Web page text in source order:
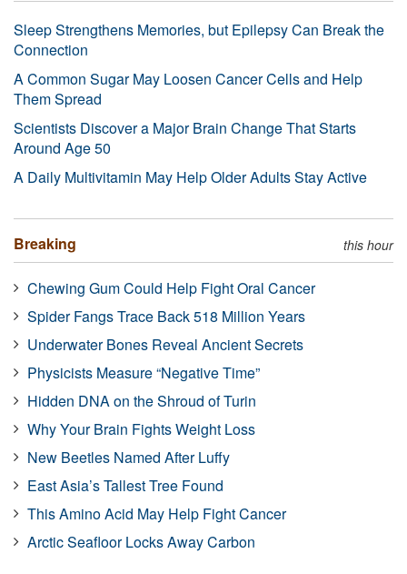
Sleep Strengthens Memories, but Epilepsy Can Break the
Connection
A Common Sugar May Loosen Cancer Cells and Help
Them Spread
Scientists Discover a Major Brain Change That Starts
Around Age 50
A Daily Multivitamin May Help Older Adults Stay Active
Breaking this hour
Chewing Gum Could Help Fight Oral Cancer
Spider Fangs Trace Back 518 Million Years
Underwater Bones Reveal Ancient Secrets
Physicists Measure “Negative Time”
Hidden DNA on the Shroud of Turin
Why Your Brain Fights Weight Loss
New Beetles Named After Luffy
East Asia’s Tallest Tree Found
This Amino Acid May Help Fight Cancer
Arctic Seafloor Locks Away Carbon